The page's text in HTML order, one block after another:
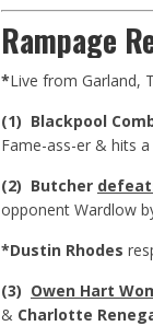
Rampage
*Live from Garland,
(1) Blackpool
Fame-ass-er & hits
(2) Butcher
opponent Wardlow
*Dustin Rhodes
(3) Owen Hart
& Charlotte